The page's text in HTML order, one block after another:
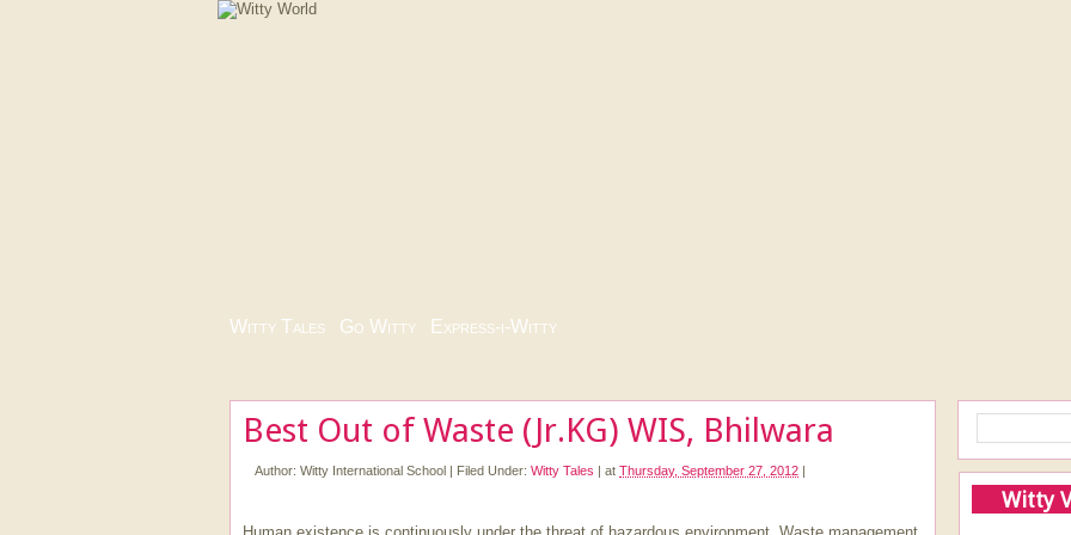
Witty Tales Go Witty Express-i-Witty
Best Out of Waste (Jr.KG) WIS, Bhilwara
Author: Witty International School | Filed Under: Witty Tales | at Thursday, September 27, 2012 |
Witty